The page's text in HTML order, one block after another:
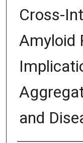
Cross-
Amyloid
and